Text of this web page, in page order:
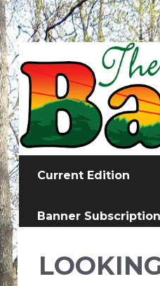
Current Edition
Banner